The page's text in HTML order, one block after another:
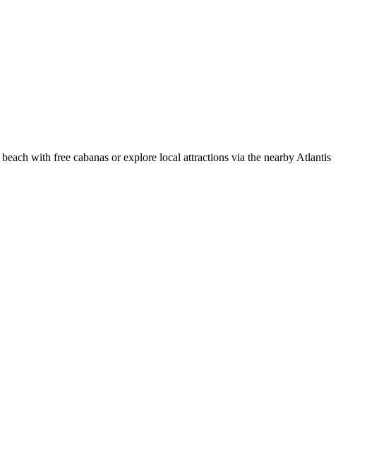
with free cabanas or explore local attractions via the nearby Atlantis